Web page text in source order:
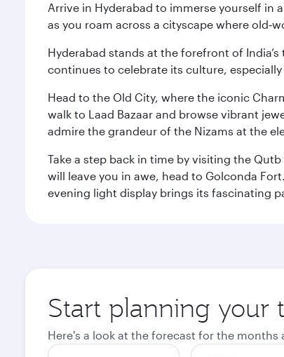
Arrive in Hyderabad to immerse yourself in
as you roam across a cityscape where
Hyderabad stands at the forefront of
continues to celebrate its culture,
Head to the Old City, where the iconic
walk to Laad Bazaar and browse vibrant
admire the grandeur of the Nizams at the
Take a step back in time by visiting the
will leave you in awe, head to Golconda
evening light display brings its fascinating
Start planning your
Here's a look at the forecast for the months